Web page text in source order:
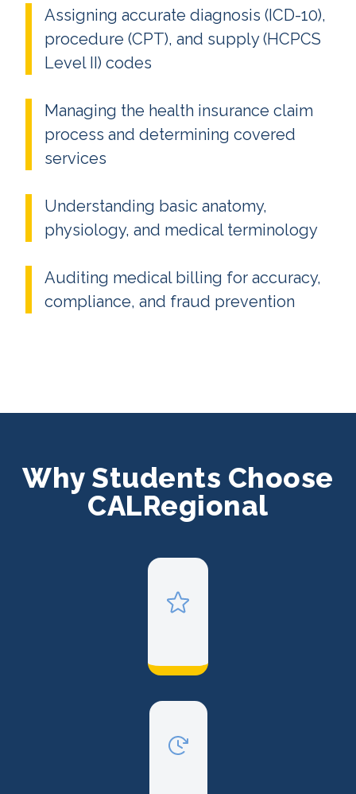
Assigning accurate diagnosis (ICD-10),
procedure (CPT), and supply (HCPCS
Level II) codes
Managing the health insurance claim
process and determining covered
services
Understanding basic anatomy,
physiology, and medical terminology
Auditing medical billing for accuracy,
compliance, and fraud prevention
Why Students Choose
CALRegional